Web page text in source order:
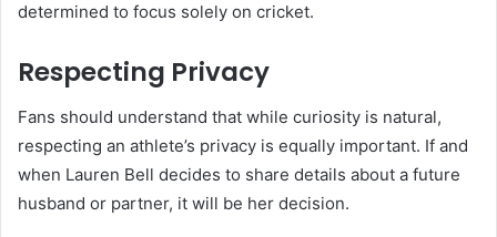
determined to focus solely on cricket.
Respecting Privacy
Fans should understand that while curiosity is natural,
respecting an athlete’s privacy is equally important. If and
when Lauren Bell decides to share details about a future
husband or partner, it will be her decision.